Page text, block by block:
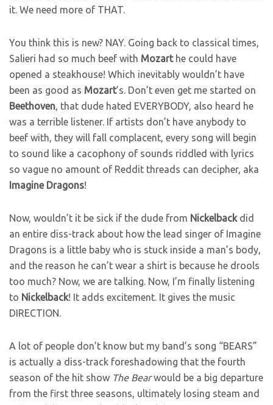
it. We need more of THAT.
You think this is new? NAY. Going back to classical times,
Salieri had so much beef with Mozarthe could have
opened a steakhouse! Which inevitably wouldn’t have
been as good as Mozart’s. Don’t even get me started on
Beethoven, that dude hated EVERYBODY, also heard he
was a terrible listener. If artists don’t have anybody to
beef with, they will fall complacent, every song will begin
to sound like a cacophony of sounds riddled with lyrics
so vague no amount of Reddit threads can decipher, aka
Imagine Dragons!
Now, wouldn’t it be sick if the dude from Nickelbackdid
an entire diss-track about how the lead singer of Imagine
Dragons is a little baby who is stuck inside a man’s body,
and the reason he can’t wear a shirt is because he drools
too much? Now, we are talking. Now, I’m finally listening
to Nickelback! It adds excitement. It gives the music
DIRECTION.
A lot of people don’t know but my band’s song “BEARS”
is actually a diss-track foreshadowing that the fourth
season of the hit show The Bearwould be a big departure
from the first three seasons, ultimately losing steam and